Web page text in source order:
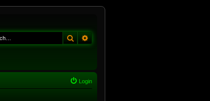
Search
Login